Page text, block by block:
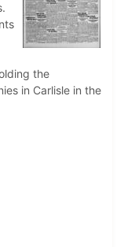
the
in Carlisle in the